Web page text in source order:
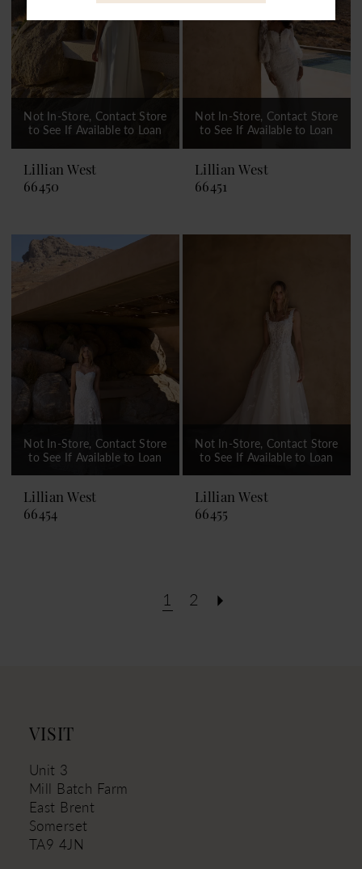
Not In-Store, Contact Store
to See If Available to Loan
Lillian West
66450
Not In-Store, Contact Store
to See If Available to Loan
Lillian West
66451
Not In-Store, Contact Store
to See If Available to Loan
Lillian West
66454
Not In-Store, Contact Store
to See If Available to Loan
Lillian West
66455
1 2
VISIT
Unit 3
Mill Batch Farm
East Brent
Somerset
TA9 4JN